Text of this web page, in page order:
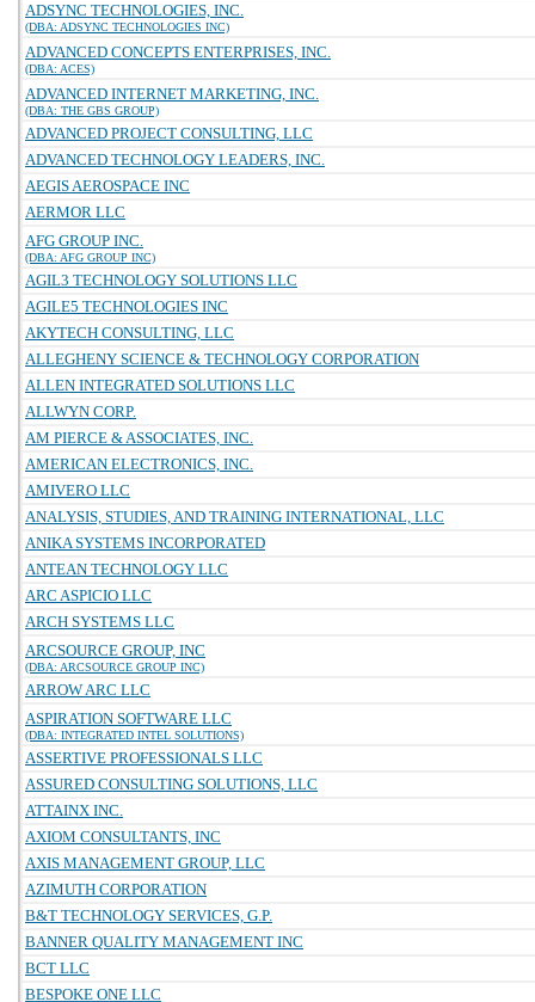
ADSYNC TECHNOLOGIES, INC.
(DBA: ADSYNC TECHNOLOGIES INC)
ADVANCED CONCEPTS ENTERPRISES, INC.
(DBA: ACES)
ADVANCED INTERNET MARKETING, INC.
(DBA: THE GBS GROUP)
ADVANCED PROJECT CONSULTING, LLC
ADVANCED TECHNOLOGY LEADERS, INC.
AEGIS AEROSPACE INC
AERMOR LLC
AFG GROUP INC.
(DBA: AFG GROUP INC)
AGIL3 TECHNOLOGY SOLUTIONS LLC
AGILE5 TECHNOLOGIES INC
AKYTECH CONSULTING, LLC
ALLEGHENY SCIENCE & TECHNOLOGY CORPORATION
ALLEN INTEGRATED SOLUTIONS LLC
ALLWYN CORP.
AM PIERCE & ASSOCIATES, INC.
AMERICAN ELECTRONICS, INC.
AMIVERO LLC
ANALYSIS, STUDIES, AND TRAINING INTERNATIONAL, LLC
ANIKA SYSTEMS INCORPORATED
ANTEAN TECHNOLOGY LLC
ARC ASPICIO LLC
ARCH SYSTEMS LLC
ARCSOURCE GROUP, INC
(DBA: ARCSOURCE GROUP INC)
ARROW ARC LLC
ASPIRATION SOFTWARE LLC
(DBA: INTEGRATED INTEL SOLUTIONS)
ASSERTIVE PROFESSIONALS LLC
ASSURED CONSULTING SOLUTIONS, LLC
ATTAINX INC.
AXIOM CONSULTANTS, INC
AXIS MANAGEMENT GROUP, LLC
AZIMUTH CORPORATION
B&T TECHNOLOGY SERVICES, G.P.
BANNER QUALITY MANAGEMENT INC
BCT LLC
BESPOKE ONE LLC